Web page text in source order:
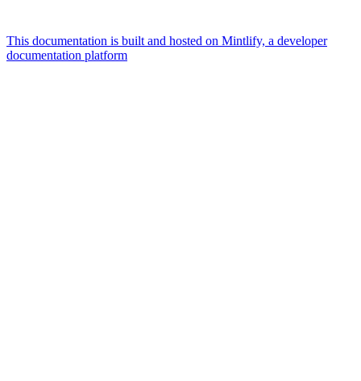
This documentation is built and hosted on Mintlify, a developer
documentation platform